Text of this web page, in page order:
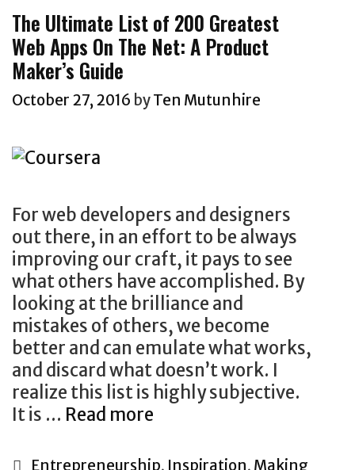
And
CoffeeScript
The Ultimate List of 200 Greatest
Web Apps On The Net: A Product
Maker’s Guide
October 27, 2016 byTen Mutunhire
For web developers and designers
out there, in an effort to be always
improving our craft, it pays to see
what others have accomplished. By
looking at the brilliance and
mistakes of others, we become
better and can emulate what works,
and discard what doesn’t work. I
realize this list is highly subjective.
It is … Read more
List
Categories
Entrepreneurship, Inspiration, Making